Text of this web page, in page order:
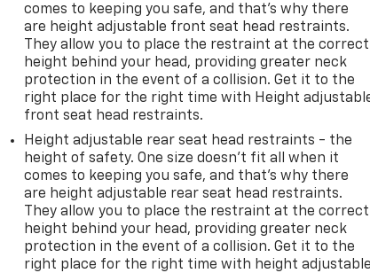
comes to keeping you safe, and that’s why there
are height adjustable front seat head restraints.
They allow you to place the restraint at the correct
height behind your head, providing greater neck
protection in the event of a collision. Get it to the
right place for the right time with Height
front seat head restraints.
Height adjustable rear seat head restraints - the
height of safety. One size doesn’t fit all when it
comes to keeping you safe, and that’s why there
are height adjustable rear seat head restraints.
They allow you to place the restraint at the correct
height behind your head, providing greater neck
protection in the event of a collision. Get it to the
right place for the right time with height adjustable